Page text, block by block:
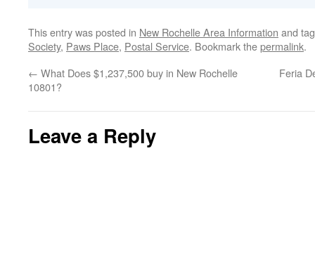
This entry was posted in New Rochelle Area Information and
Society, Paws Place, Postal Service. Bookmark thepermalink.
← What Does $1,237,500 buy in New Rochelle
10801?
Feria
Leave a Reply